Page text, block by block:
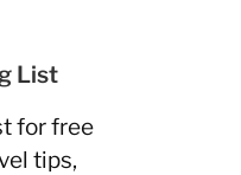
List
for free
tips,